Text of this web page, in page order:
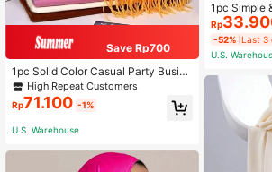
Save Rp700
1pc Solid Color Casual Party Busine
ss Polyester (Polyester) Imitation C
ashmere Warm Scarf With Tassels
High Repeat Customers
Rp71.100 -1%
U.S. Warehouse
1pc Simple
d Color
shmere,
For Daily
Be Used As
Rp
-52% Last 3
U.S.